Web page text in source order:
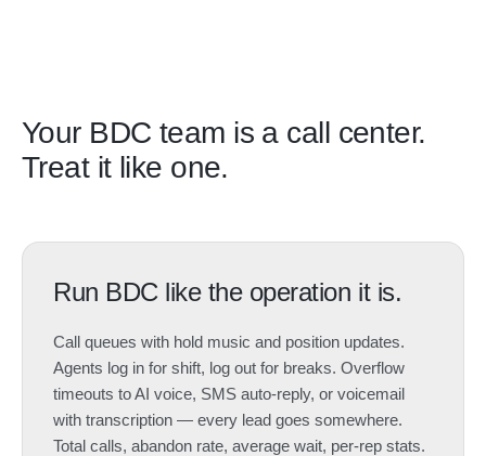
Your BDC team is a call center.
Treat it like one.
Run BDC like the operation it is.
Call queues with hold music and position updates.
Agents log in for shift, log out for breaks. Overflow
timeouts to AI voice, SMS auto-reply, or voicemail
with transcription — every lead goes somewhere.
Total calls, abandon rate, average wait, per-rep stats.